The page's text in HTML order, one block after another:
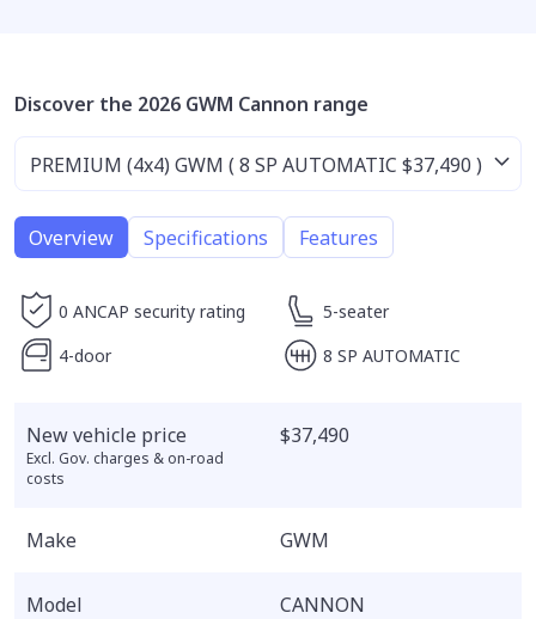
Discover the 2026 GWM Cannon range
Overview Specifications Features
0 ANCAP security rating
5-seater
4-door
8 SP AUTOMATIC
New vehicle price
Excl. Gov. charges & on-road
costs
$37,490
Make GWM
Model CANNON